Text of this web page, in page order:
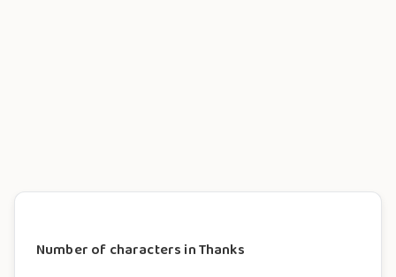
Number of characters in Thanks